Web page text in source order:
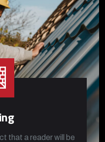
that a reader will be